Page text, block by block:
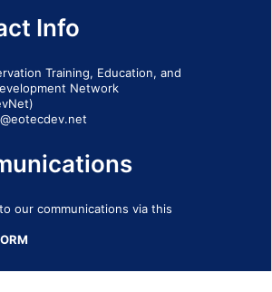
Info
Training, Education, and
Network
our communications via this